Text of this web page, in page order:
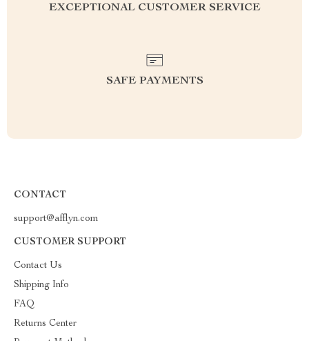
EXCEPTIONAL CUSTOMER SERVICE
SAFE PAYMENTS
CONTACT
support@afflyn.com
CUSTOMER SUPPORT
Contact Us
Shipping Info
FAQ
Returns Center